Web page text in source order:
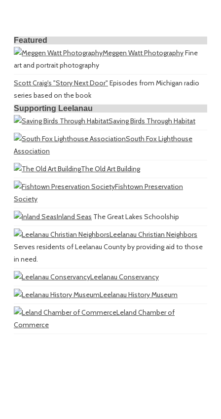
Featured
Meggen Watt PhotographyFine
art and portrait photography
Scott Craig's "Story Next Door" Episodes from Michigan radio
series based on the book
Supporting Leelanau
Saving Birds Through Habitat
South Fox Lighthouse
Association
The Old Art Building
Fishtown Preservation
Society
Inland Seas The Great Lakes Schoolship
Leelanau Christian Neighbors
Serves residents of Leelanau County by providing aid to those
in need.
Leelanau Conservancy
Leelanau History Museum
Leland Chamber of
Commerce